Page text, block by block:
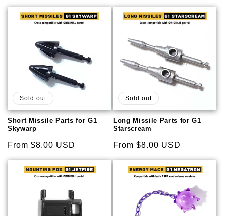
price price
Sold out
Short Missile Parts for G1
Skywarp
Regular
price
From $8.00 USD
Sold out
Long Missile Parts for G1
Starscream
Regular
price
From $8.00 USD